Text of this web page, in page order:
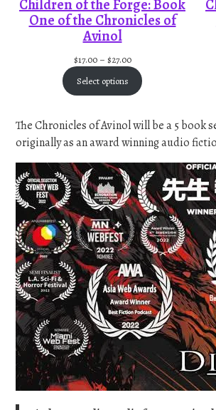
Children of the Forge: Book
One of the Chronicles of
Avinol
$17.00 – $27.00P
r
a
e
:
$
1
7
.
0
0
t
h
r
o
g
h
$
Select options
The Chronicles of Avinol will be a 5 book
originally as an award winning audio